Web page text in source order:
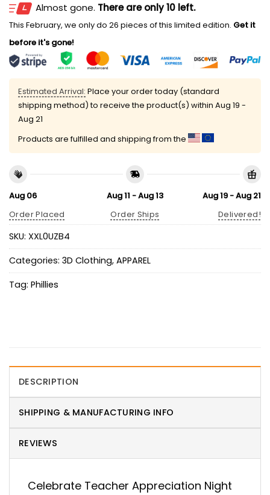
Almost gone. There are only 10 left.
This February, we only do 26 pieces of this limited edition. Get it
before it's gone!
Estimated Arrival: Place your order today (standard
shipping method) to receive the product(s) within Aug 19 -
Aug 21
Products are fulfilled and shipping from the
Aug 06
Order Placed
Aug 11 - Aug 13
Order Ships
Aug 19 - Aug 21
Delivered!
SKU: XXL0UZB4
Categories: 3D Clothing, APPAREL
Tag: Phillies
DESCRIPTION
SHIPPING & MANUFACTURING INFO
REVIEWS
Celebrate Teacher Appreciation Night